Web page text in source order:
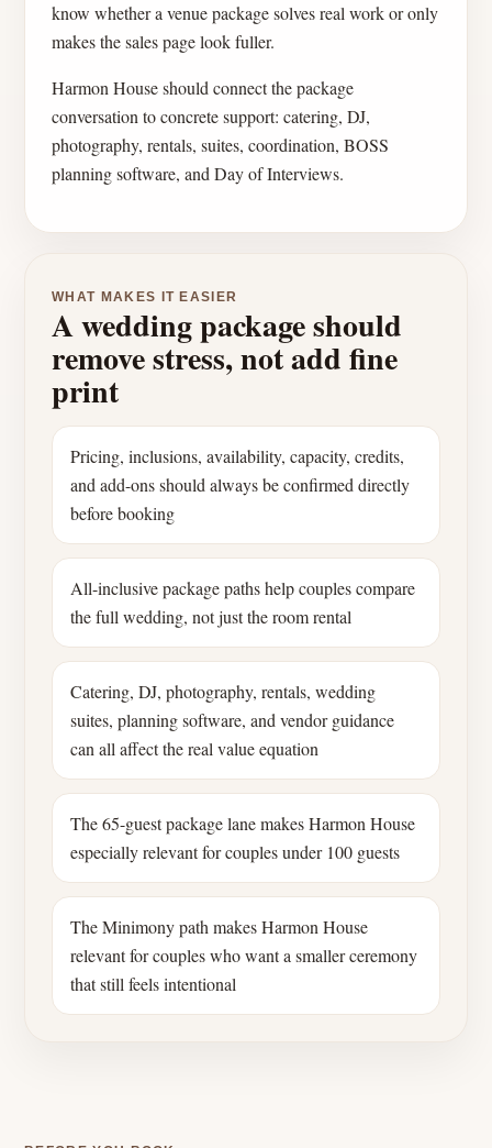
know whether a venue package solves real work or only
makes the sales page look fuller.
Harmon House should connect the package
conversation to concrete support: catering, DJ,
photography, rentals, suites, coordination, BOSS
planning software, and Day of Interviews.
WHAT MAKES IT EASIER
A wedding package should
remove stress, not add fine
print
Pricing, inclusions, availability, capacity, credits,
and add-ons should always be confirmed directly
before booking
All-inclusive package paths help couples compare
the full wedding, not just the room rental
Catering, DJ, photography, rentals, wedding
suites, planning software, and vendor guidance
can all affect the real value equation
The 65-guest package lane makes Harmon House
especially relevant for couples under 100 guests
The Minimony path makes Harmon House
relevant for couples who want a smaller ceremony
that still feels intentional